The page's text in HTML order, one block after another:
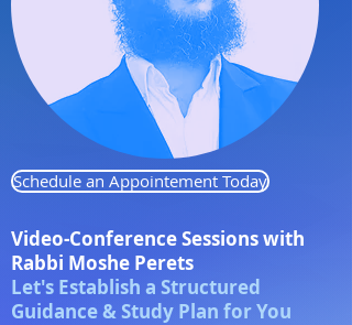
Schedule an Appointement Today
Video-Conference Sessionswith
Rabbi Moshe Perets
Let's Establish a Structured
Guidance & Study Plan for You